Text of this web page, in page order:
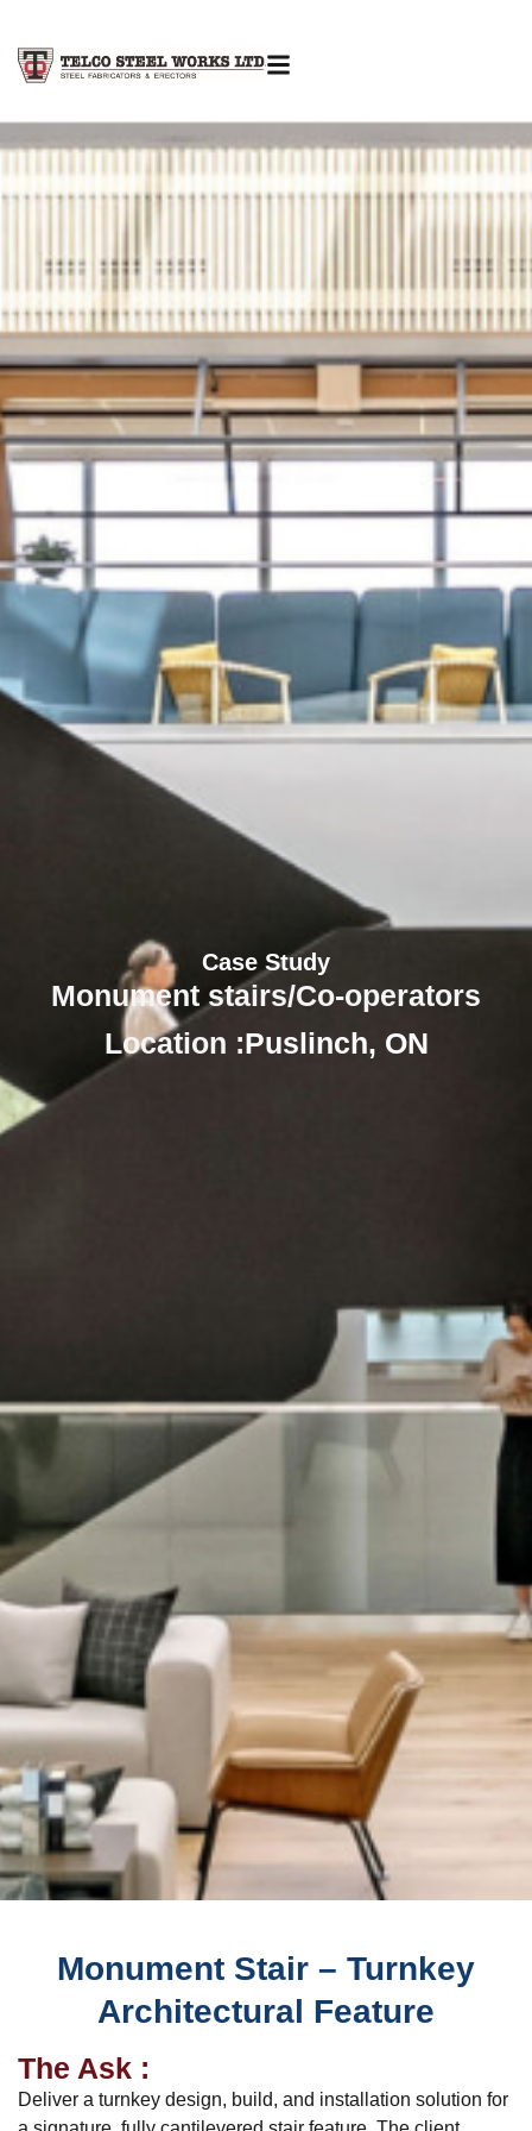
Case Study
Monument stairs/Co-operators
Location :Puslinch, ON
Monument Stair – Turnkey
Architectural Feature
The Ask :
Deliver a turnkey design, build, and installation solution for